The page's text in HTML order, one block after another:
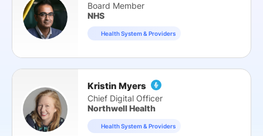
Board Member
NHS
Health System & Providers
Kristin Myers
Chief Digital Officer
Northwell Health
Health System & Providers